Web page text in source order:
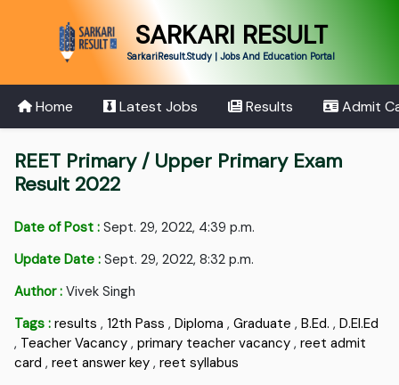
SARKARI RESULT
SarkariResult.Study | Jobs And Education Portal
Home Latest Jobs Results Admit
REET Primary / Upper Primary Exam
Result 2022
Date of Post : Sept. 29, 2022, 4:39 p.m.
Update Date : Sept. 29, 2022, 8:32 p.m.
Author : Vivek Singh
Tags : results , 12th Pass ,Diploma ,Graduate ,B.Ed. ,D.EI.Ed
, Teacher Vacancy ,primary teacher vacancy ,reet admit
card ,reet answer key ,reet syllabus